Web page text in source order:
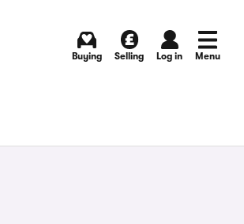
Buying Selling Log in Menu